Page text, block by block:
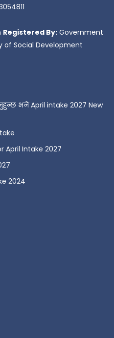
Registered By: Government
of Social Development
भने April intake 2027 New
April Intake 2027
2024